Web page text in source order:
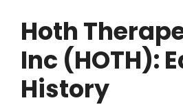
Hoth
Inc (HOTH):
History